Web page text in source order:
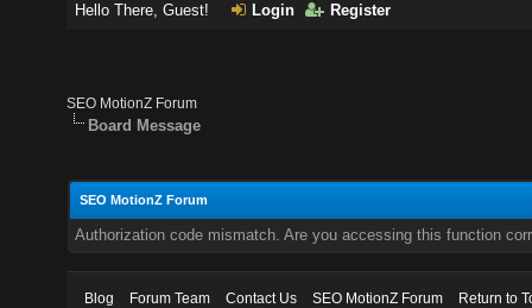
Hello There, Guest! Login Register
SEO MotionZ Forum
Board Message
SEO MotionZ Forum
Authorization code mismatch. Are you accessing this function
Blog Forum Team Contact Us SEO MotionZ Forum
Return to